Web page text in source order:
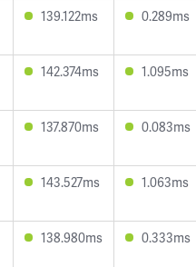
139.122ms 0.289ms
142.374ms 1.095ms
137.870ms 0.083ms
143.527ms 1.063ms
138.980ms 0.333ms